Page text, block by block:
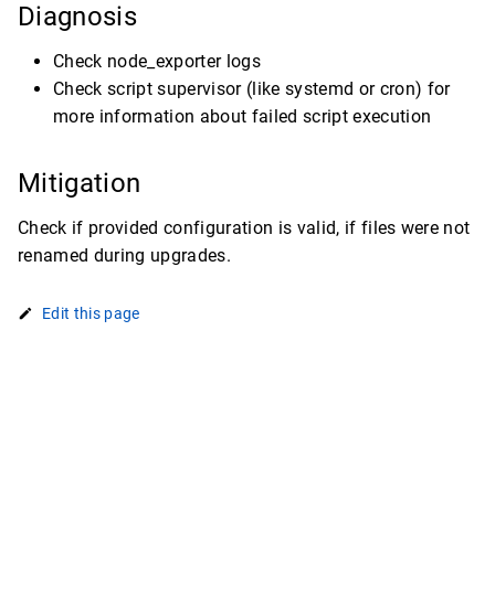
Diagnosis
Check node_exporter logs
Check script supervisor (like systemd or cron) for
more information about failed script execution
Mitigation
Check if provided configuration is valid, if files were not
renamed during upgrades.
Edit this page